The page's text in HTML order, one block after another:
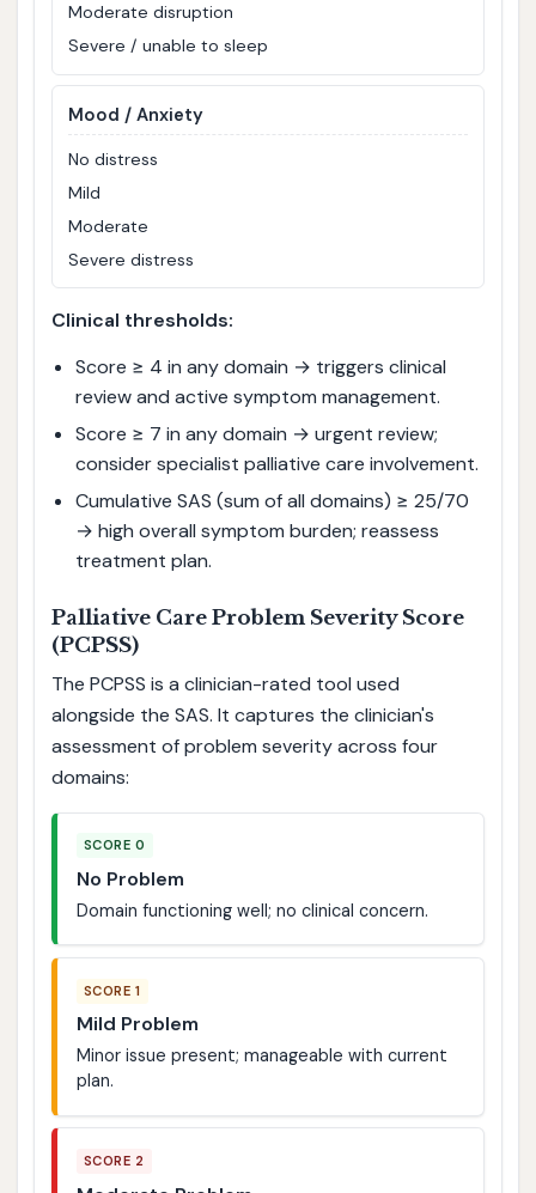
Moderate disruption
Severe / unable to sleep
Mood / Anxiety
No distress
Mild
Moderate
Severe distress
Clinical thresholds:
Score ≥ 4 in any domain → triggers clinical
review and active symptom management.
Score ≥ 7 in any domain → urgent review;
consider specialist palliative care involvement.
Cumulative SAS (sum of all domains) ≥ 25/70
→ high overall symptom burden; reassess
treatment plan.
Palliative Care Problem Severity Score
(PCPSS)
The PCPSS is a clinician-rated tool used
alongside the SAS. It captures the clinician's
assessment of problem severity across four
domains:
SCORE 0
No Problem
Domain functioning well; no clinical concern.
SCORE 1
Mild Problem
Minor issue present; manageable with current
plan.
SCORE 2